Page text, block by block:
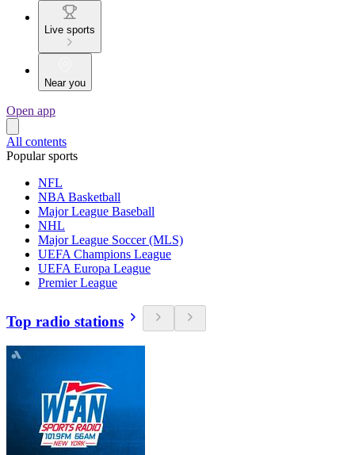
Live sports
Near you
Open app
All contents
Popular sports
NFL
NBA Basketball
Major League Baseball
NHL
Major League Soccer (MLS)
UEFA Champions League
UEFA Europa League
Premier League
Top radio stations